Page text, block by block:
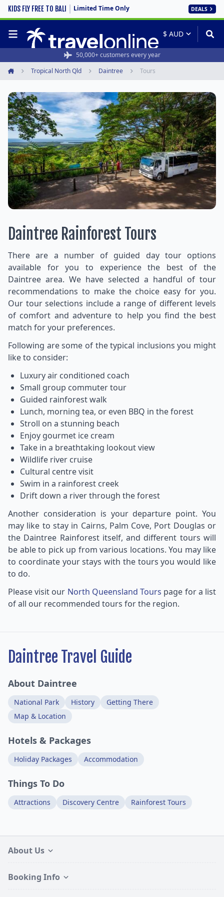
KIDS FLY FREE TO BALI Limited Time Only DEALS
50,000+ customers every year
Tropical North Qld Daintree Tours
Daintree Rainforest Tours
There are a number of guided day tour options
available for you to experience the best of the
Daintree area. We have selected a handful of tour
recommendations to make the choice easy for you.
Our tour selections include a range of different levels
of comfort and adventure to help you find the best
match for your preferences.
Following are some of the typical inclusions you might
like to consider:
Luxury air conditioned coach
Small group commuter tour
Guided rainforest walk
Lunch, morning tea, or even BBQ in the forest
Stroll on a stunning beach
Enjoy gourmet ice cream
Take in a breathtaking lookout view
Wildlife river cruise
Cultural centre visit
Swim in a rainforest creek
Drift down a river through the forest
Another consideration is your departure point. You
may like to stay in Cairns, Palm Cove, Port Douglas or
the Daintree Rainforest itself, and different tours will
be able to pick up from various locations. You may like
to coordinate your stays with the tours you would like
to do.
Please visit our North Queensland Tours page for a list
of all our recommended tours for the region.
Daintree Travel Guide
About Daintree
National Park History
Getting There
Map & Location
Hotels & Packages
Holiday Packages Accommodation
Things To Do
Attractions Discovery Centre Rainforest Tours
About Us
Booking Info